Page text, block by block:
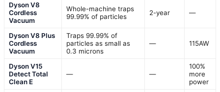
Dyson V8
Cordless
Vacuum
Whole-machine traps
99.99% of particles
2-year —
Dyson V8 Plus
Cordless
Vacuum
Traps 99.99% of
particles as small as
0.3 microns
— 115AW
Dyson V15
Detect Total
Clean E
— —
100%
more
power